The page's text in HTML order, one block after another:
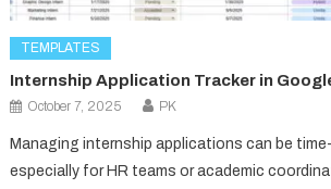
TEMPLATES
Internship Application Tracker in
October 7, 2025 PK
Managing internship applications can be
especially for HR teams or academic